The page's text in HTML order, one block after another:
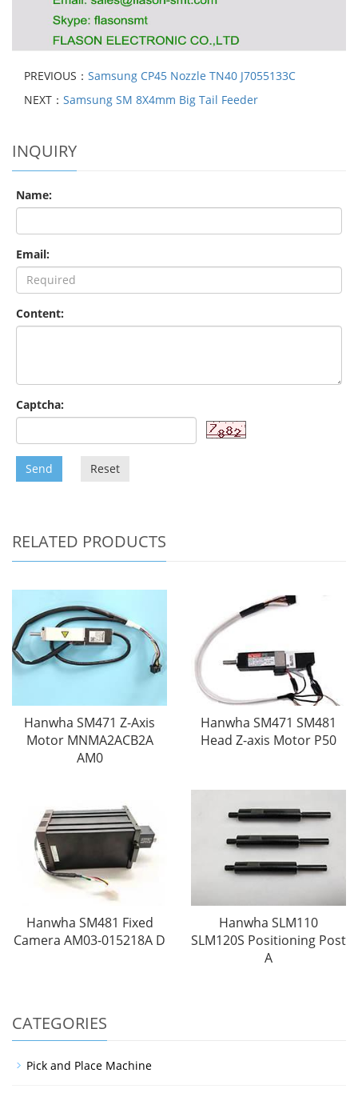
PREVIOUS： Samsung CP45 Nozzle TN40 J7055133C
NEXT： Samsung SM 8X4mm Big Tail Feeder
INQUIRY
Name:
Email:
Content:
Captcha:
Send Reset
RELATED PRODUCTS
Hanwha SM471 Z-Axis
Motor MNMA2ACB2A
AM0
Hanwha SM471 SM481
Head Z-axis Motor P50
Hanwha SM481 Fixed
Camera AM03-015218A D
Hanwha SLM110
SLM120S Positioning Post
A
CATEGORIES
Pick and Place Machine